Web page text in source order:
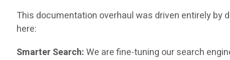
This documentation overhaul was driven entirely by
here:
Smarter Search:We are fine-tuning our search